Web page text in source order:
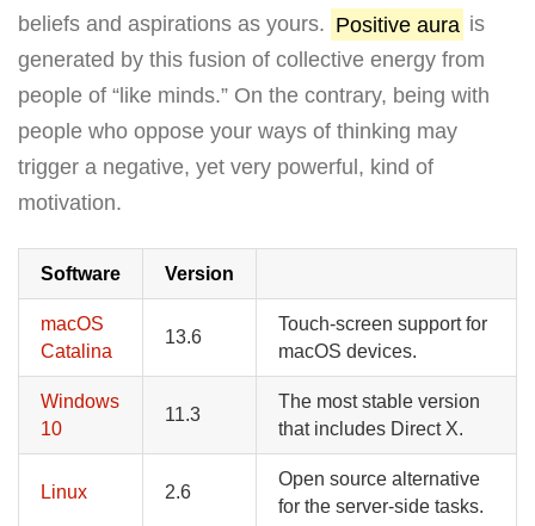
beliefs and aspirations as yours. Positive aura is
generated by this fusion of collective energy from
people of “like minds.” On the contrary, being with
people who oppose your ways of thinking may
trigger a negative, yet very powerful, kind of
motivation.
Software Version
macOS
Catalina
13.6
Touch-screen support for
macOS devices.
Windows
10
11.3
The most stable version
that includes Direct X.
Linux 2.6
Open source alternative
for the server-side tasks.